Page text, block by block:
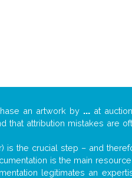
an artwork by ... at
that attribution mistakes are
is the crucial step – and
is the main
legitimates an